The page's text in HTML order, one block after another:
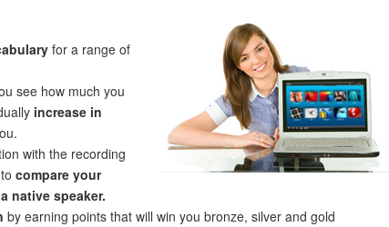
for a range of
see how much you
increase in
with the recording
compare your
native speaker.
by earning points that will win you bronze, silver and gold